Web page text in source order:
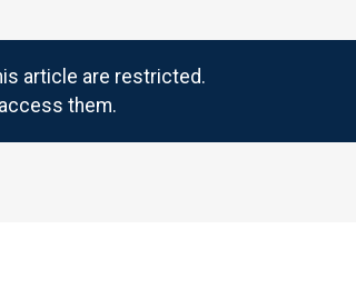
article are restricted.
them.